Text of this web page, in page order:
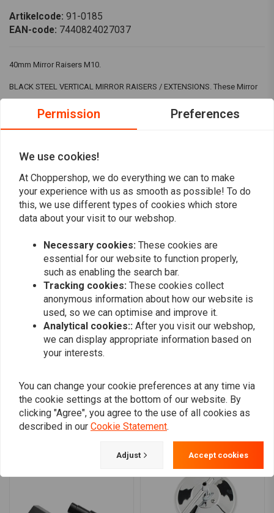
Artikelcode: 91-0185
EAN-code: 7440824027037
40mm Mirror Raisers M10.
BLACK STEEL VERTICAL MIRROR RAISERS / EXTENSIONS. These Mirror
mirrors so you can see clearly past your shoulders. Made of solid steel
Perfect for motorcycles, scooters and quad bikes.
SPECIFICATIONS.
POWDER COATED STEEL.
DIMENSIONS - SEE PHOTOS.
Choose the correct thread.
Read more
Reviews
(0 reviews)
Add your review
Permission Preferences
We use cookies!
At Choppershop, we do everything we can to make
your experience with us as smooth as possible! To do
this, we use different types of cookies which store
data about your visit to our webshop.
Necessary cookies: These cookies are
essential for our website to function properly,
such as enabling the search bar.
Tracking cookies: These cookies collect
anonymous information about how our website is
used, so we can optimise and improve it.
Analytical cookies:: After you visit our webshop,
we can display appropriate information based on
your interests.
You can change your cookie preferences at any time via
the cookie settings at the bottom of our website. By
clicking "Agree", you agree to the use of all cookies as
described in our Cookie Statement.
Adjust Accept cookies